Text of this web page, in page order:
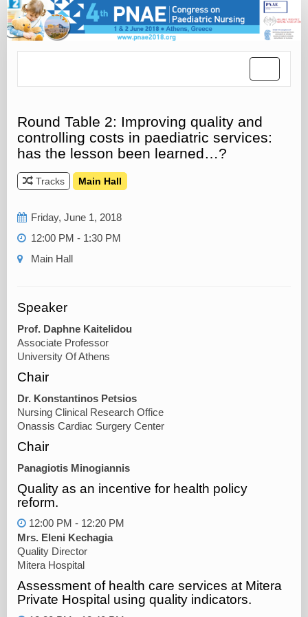
Round Table 2: Improving quality and
controlling costs in paediatric services:
has the lesson been learned…?
Tracks Main Hall
Friday, June 1, 2018
12:00 PM - 1:30 PM
Main Hall
Speaker
Prof. Daphne Kaitelidou
Associate Professor
University Of Athens
Chair
Dr. Konstantinos Petsios
Nursing Clinical Research Office
Onassis Cardiac Surgery Center
Chair
Panagiotis Minogiannis
Quality as an incentive for health policy
reform.
12:00 PM - 12:20 PM
Mrs. Eleni Kechagia
Quality Director
Mitera Hospital
Assessment of health care services at Mitera
Private Hospital using quality indicators.